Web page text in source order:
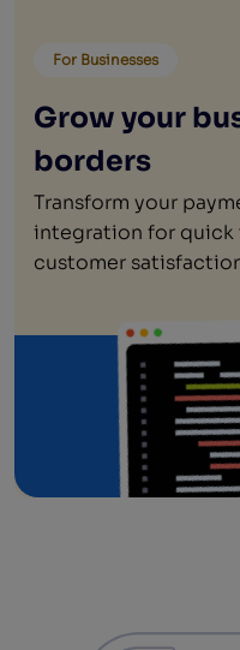
For Businesses
Grow your
borders
Transform your
integration for quick
customer